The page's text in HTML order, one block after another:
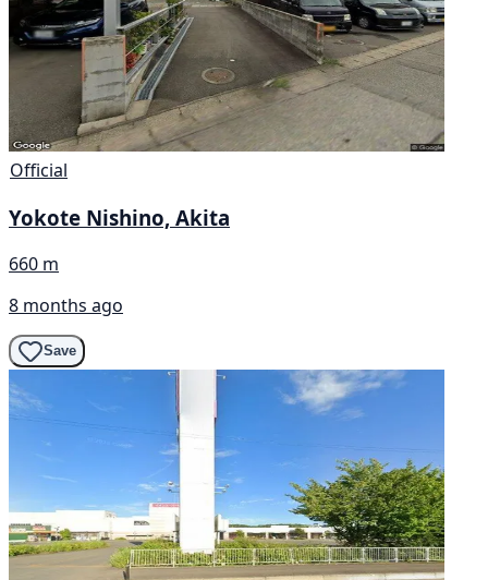
Official
Yokote Nishino, Akita
660 m
8 months ago
Save